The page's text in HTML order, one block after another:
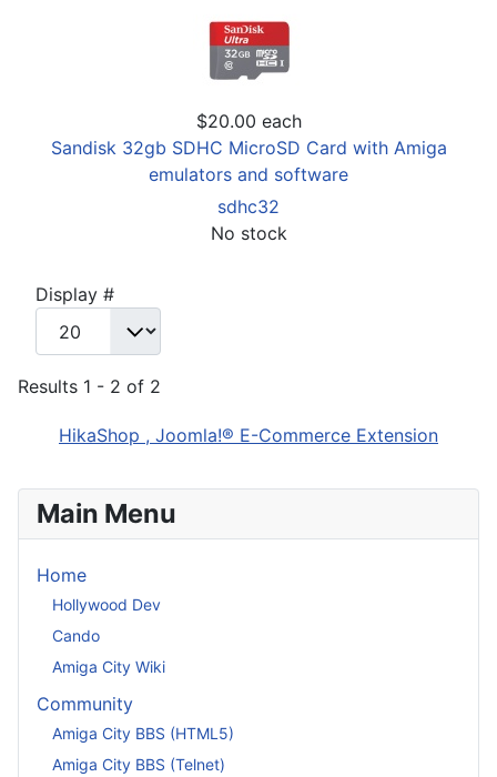
$20.00 each
Sandisk 32gb SDHC MicroSD Card with Amiga
emulators and software
sdhc32
No stock
Display #
Results 1 - 2 of 2
HikaShop , Joomla!® E-Commerce Extension
Main Menu
Home
Hollywood Dev
Cando
Amiga City Wiki
Community
Amiga City BBS (HTML5)
Amiga City BBS (Telnet)